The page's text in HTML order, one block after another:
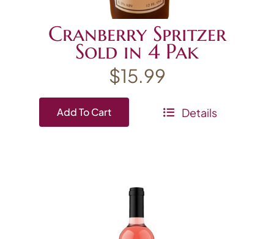
Cranberry Spritzer
Sold in 4 Pak
$15.99
Add To Cart Details